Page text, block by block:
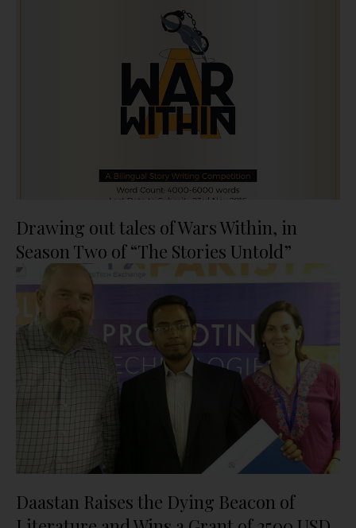
Drawing out tales of Wars Within, in
Season Two of “The Stories Untold”
Daastan Raises the Dying Beacon of